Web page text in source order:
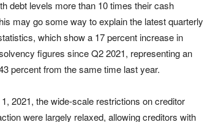
debt levels more than 10 times their cash
may go some way to explain the latest quarterly
which show a 17 percent increase in
figures since Q2 2021, representing an
percent from the same time last year.
2021, the wide-scale restrictions on creditor
were largely relaxed, allowing creditors with